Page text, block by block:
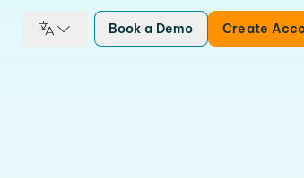
Book a Demo Create